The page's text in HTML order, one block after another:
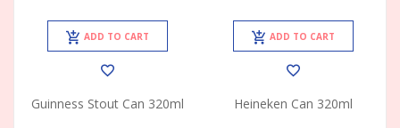
ADD TO CART
Guinness Stout Can 320ml
ADD TO CART
Heineken Can 320ml